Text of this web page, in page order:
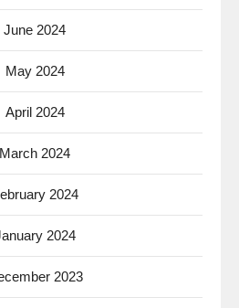
June 2024
May 2024
April 2024
March 2024
2024
2024
2023